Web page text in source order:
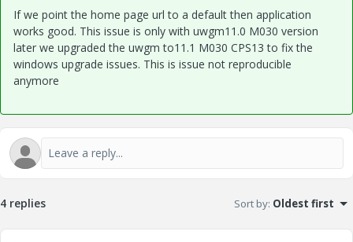
If we point the home page url to a default then application
works good. This issue is only with uwgm11.0 M030 version
later we upgraded the uwgm to11.1 M030 CPS13 to fix the
windows upgrade issues. This is issue not reproducible
anymore
4 replies Sort by: Oldest first